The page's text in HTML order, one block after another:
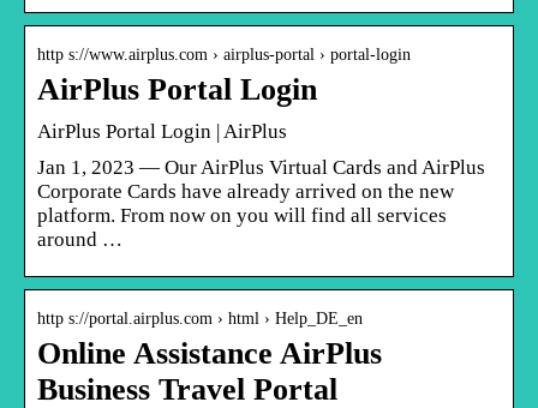
http s://www.airplus.com › airplus-portal › portal-login
AirPlus Portal Login
AirPlus Portal Login | AirPlus
Jan 1, 2023 — Our AirPlus Virtual Cards and AirPlus
Corporate Cards have already arrived on the new
platform. From now on you will find all services
around …
http s://portal.airplus.com › html › Help_DE_en
Online Assistance AirPlus
Business Travel Portal